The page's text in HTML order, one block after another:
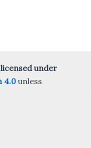
licensed under
4.0 unless